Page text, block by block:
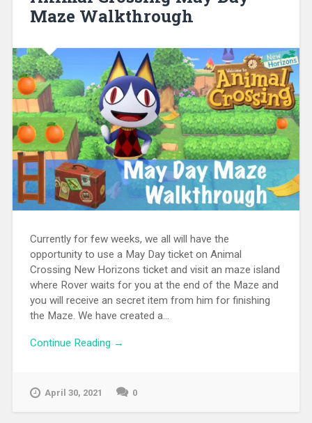
Maze Walkthrough
Currently for few weeks, we all will have the
opportunity to use a May Day ticket on Animal
Crossing New Horizons ticket and visit an maze island
where Rover waits for you at the end of the Maze and
you will receive an secret item from him for finishing
the Maze. We have created a...
Continue Reading →
April 30, 2021 0